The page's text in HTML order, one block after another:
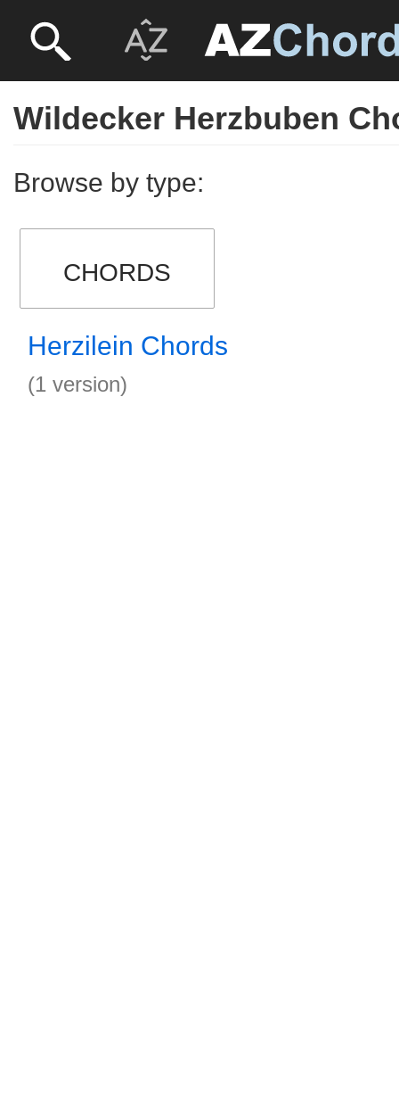
Wildecker Herzbuben
Browse by type:
CHORDS
Herzilein Chords
(1 version)